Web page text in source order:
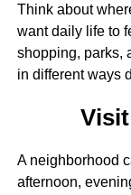
Think about
want daily life to
shopping, parks,
in different ways
A neighborhood
afternoon,